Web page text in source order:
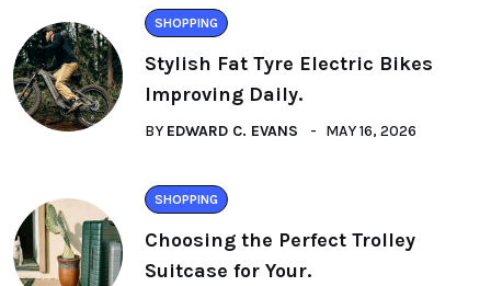
SHOPPING
Stylish Fat Tyre Electric Bikes
Improving Daily.
BY EDWARD C. EVANS MAY 16, 2026
SHOPPING
Choosing the Perfect Trolley
Suitcase for Your.